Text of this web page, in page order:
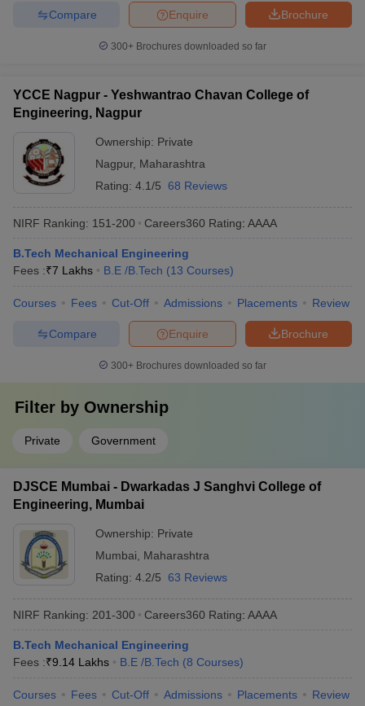
Brochure
Enquire
Compare
300+ Brochures downloaded so far
YCCE Nagpur - Yeshwantrao Chavan College of
Engineering, Nagpur
Ownership: Private
Nagpur, Maharashtra
Rating: 4.1/5 68 Reviews
NIRF Ranking: 151-200 Careers360 Rating: AAAA
B.Tech Mechanical Engineering
Fees :₹7 Lakhs B.E /B.Tech (13 Courses)
Courses Fees Cut-Off Admissions Placements Review
Brochure
Enquire
Compare
300+ Brochures downloaded so far
Filter by Ownership
Private Government
DJSCE Mumbai - Dwarkadas J Sanghvi College of
Engineering, Mumbai
Ownership: Private
Mumbai
Maharashtra
Rating: 4.2/5 63 Reviews
NIRF Ranking: 201-300 Careers360 Rating: AAAA
B.Tech Mechanical Engineering
Fees :₹9.14 Lakhs B.E /B.Tech (8 Courses)
Courses Fees Cut-Off Admissions Placements Review